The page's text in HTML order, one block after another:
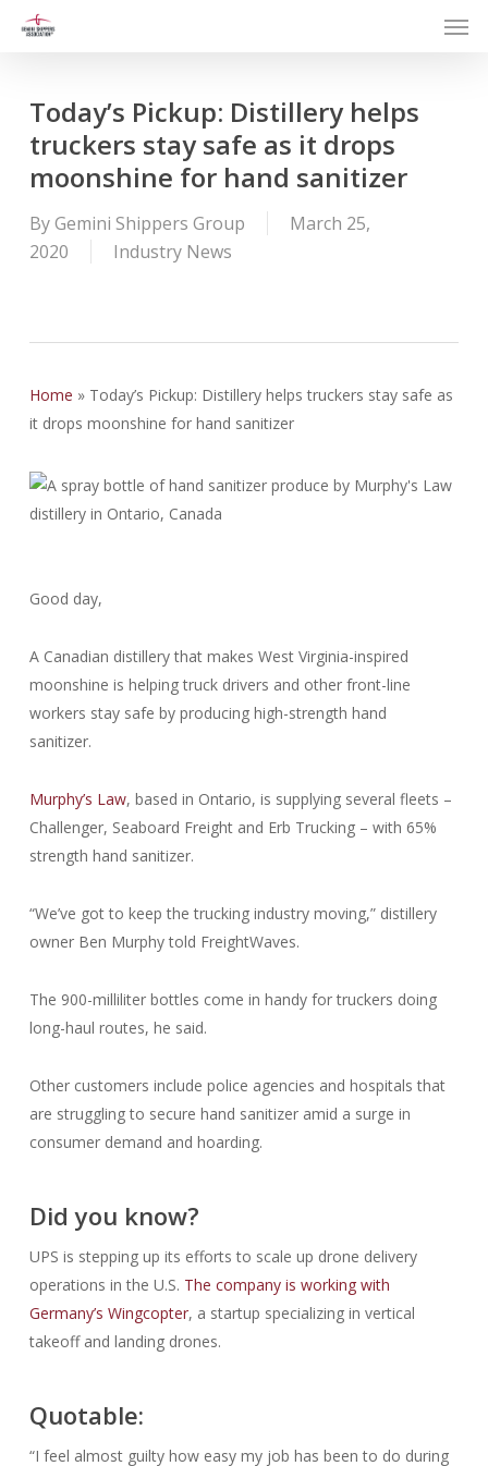
Today’s Pickup: Distillery helps
truckers stay safe as it drops
moonshine for hand sanitizer
ByGemini Shippers Group
March 25,
2020
Industry News
Home » Today’s Pickup: Distillery helps truckers stay safe as
it drops moonshine for hand sanitizer
Good day,
A Canadian distillery that makes West Virginia-inspired
moonshine is helping truck drivers and other front-line
workers stay safe by producing high-strength hand
sanitizer.
Murphy’s Law, based in Ontario, is supplying several fleets –
Challenger, Seaboard Freight and Erb Trucking – with 65%
strength hand sanitizer.
“We’ve got to keep the trucking industry moving,” distillery
owner Ben Murphy told FreightWaves.
The 900-milliliter bottles come in handy for truckers doing
long-haul routes, he said.
Other customers include police agencies and hospitals that
are struggling to secure hand sanitizer amid a surge in
consumer demand and hoarding.
Did you know?
UPS is stepping up its efforts to scale up drone delivery
operations in the U.S. The company is working with
Germany’s Wingcopter, a startup specializing in vertical
takeoff and landing drones.
Quotable:
“I feel almost guilty how easy my job has been to do during